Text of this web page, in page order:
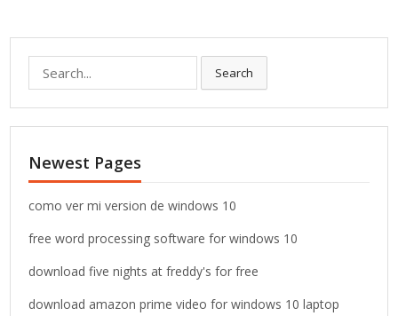
e
a
r
h
f
o
:
Search
Newest Pages
como ver mi version de windows 10
free word processing software for windows 10
download five nights at freddy's for free
download amazon prime video for windows 10 laptop